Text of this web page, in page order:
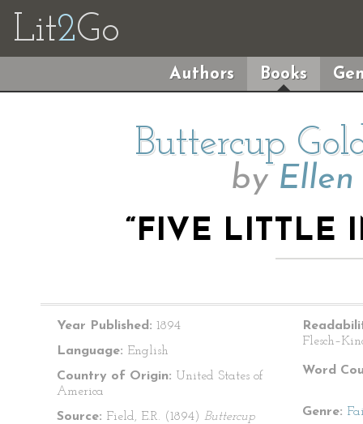
Lit2Go
Authors Books
Buttercup
by Ellen
“FIVE LITTLE
Year Published: 1894
Language: English
Country of Origin: United States of
America
Source: Field, E.R. (1894) Buttercup
Word
Genre: